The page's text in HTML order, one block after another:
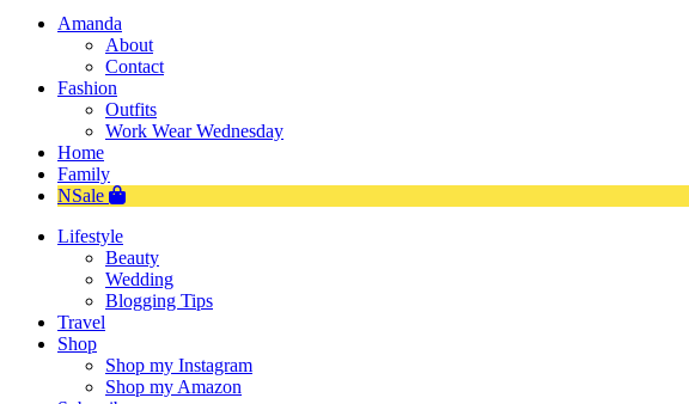
Amanda
About
Contact
Fashion
Outfits
Work Wear Wednesday
Home
Family
NSale
Lifestyle
Beauty
Wedding
Blogging Tips
Travel
Shop
Shop my Instagram
Shop my Amazon